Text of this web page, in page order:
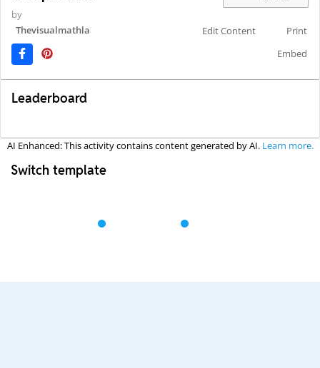
by
Thevisualmathla
Edit Content
Print
Embed
Leaderboard
AI Enhanced: This activity contains content generated by AI. Learn more.
Switch template